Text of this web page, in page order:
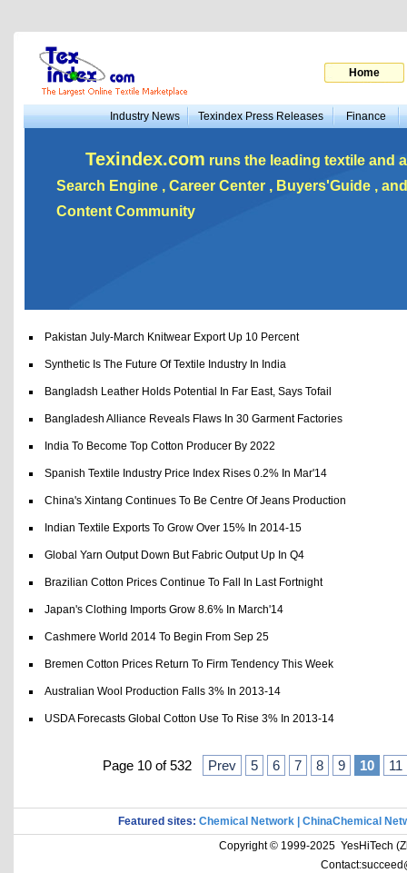
Home
Industry News Texindex Press Releases Finance
Texindex.com runs the leading textile and
Search Engine , Career Center , Buyers'Guide ,
Content Community
Pakistan July-March Knitwear Export Up 10 Percent
Synthetic Is The Future Of Textile Industry In India
Bangladsh Leather Holds Potential In Far East, Says Tofail
Bangladesh Alliance Reveals Flaws In 30 Garment Factories
India To Become Top Cotton Producer By 2022
Spanish Textile Industry Price Index Rises 0.2% In Mar'14
China's Xintang Continues To Be Centre Of Jeans Production
Indian Textile Exports To Grow Over 15% In 2014-15
Global Yarn Output Down But Fabric Output Up In Q4
Brazilian Cotton Prices Continue To Fall In Last Fortnight
Japan's Clothing Imports Grow 8.6% In March'14
Cashmere World 2014 To Begin From Sep 25
Bremen Cotton Prices Return To Firm Tendency This Week
Australian Wool Production Falls 3% In 2013-14
USDA Forecasts Global Cotton Use To Rise 3% In 2013-14
Page 10 of 532 Prev 5 6 7 8 9 10 11
Featured sites: Chemical Network
ChinaChemical
Copyright © 1999-2025 YesHiTech